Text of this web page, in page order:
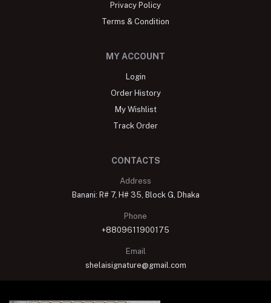
Privacy Policy
Terms & Condition
MY ACCOUNT
Login
Order History
My Wishlist
Track Order
CONTACTS
Address
Banani: R# 7, H# 35, Block G, Dhaka
Phone
+8809611900175
Email
shelaisignature@gmail.com